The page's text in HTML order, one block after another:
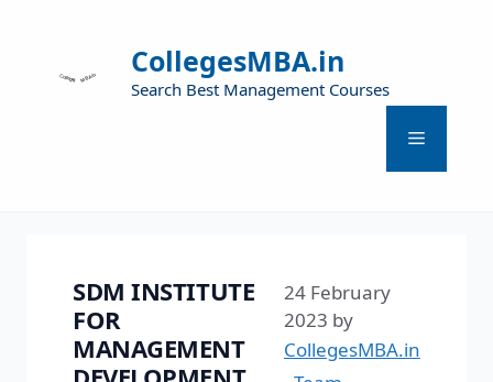
CollegesMBA.in
Search Best Management Courses
SDM INSTITUTE
FOR
MANAGEMENT
24 February
2023 by
CollegesMBA.in